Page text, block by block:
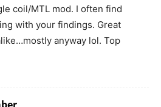
coil/MTL mod. I often find
with your findings. Great
anyway lol. Top